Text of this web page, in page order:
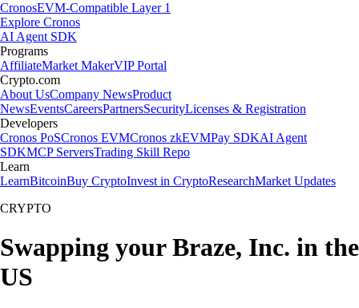
CronosEVM-Compatible Layer 1
Explore Cronos
AI Agent SDK
Programs
AffiliateMarket MakerVIP Portal
Crypto.com
About UsCompany NewsProduct
NewsEventsCareersPartnersSecurityLicenses & Registration
Developers
Cronos PoSCronos EVMCronos zkEVMPay SDKAI Agent
SDKMCP ServersTrading Skill Repo
Learn
LearnBitcoinBuy CryptoInvest in CryptoResearchMarket Updates
CRYPTO
Swapping your Braze, Inc. in the
US